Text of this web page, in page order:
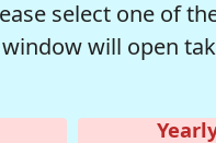
select one of
will open